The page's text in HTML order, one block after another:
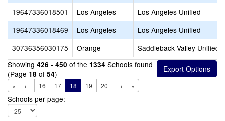
19647336018501
Los Angeles
Los Angeles Unified
19647336018469
Los Angeles
Los Angeles Unified
30736356030175
Orange
Saddleback Valley Unified
Showing 426 - 450 of the 1334 Schools found
(Page 18 of 54)
« ← 16 17 18 19 20 → »
Schools per page: